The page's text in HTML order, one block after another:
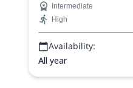
Chapelle in Cialos in
Intermediate
High
Availability:
All year